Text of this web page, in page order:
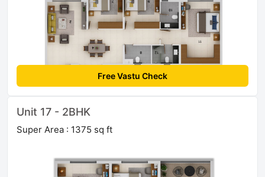
Free Vastu Check
Unit 17 - 2BHK
Super Area : 1375 sq ft